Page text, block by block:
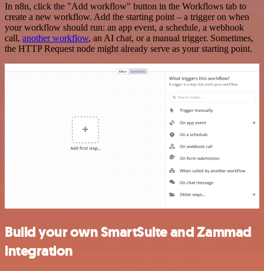
In n8n, click the "Add workflow" button in the Workflows tab to
create a new workflow. Add the starting point – a trigger on when
your workflow should run: an app event, a schedule, a webhook
call, another workflow, an AI chat, or a manual trigger. Sometimes,
the HTTP Request node might already serve as your starting point.
Build your own SmartSuite and Zammad
integration